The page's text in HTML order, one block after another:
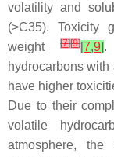
volatility and
(>C35). Toxicity
weight[7][9][7,9].
hydrocarbons
have higher
Due to their
volatile
atmosphere, the